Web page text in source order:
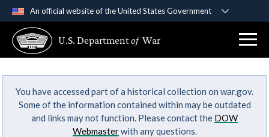
An official website of the United States Government
A .govwebsite belongs to an official government
organization in the United States.
Secure .gov websites use HTTPS
Alock ( )orhttps://means you’ve safely
connected to the .gov website. Share sensitive
U.S. Departmentof War
You have accessed part of a historical collection on war.gov.
Some of the information contained within may be outdated
and links may not function. Please contact the DOW
Webmasterwith any questions.